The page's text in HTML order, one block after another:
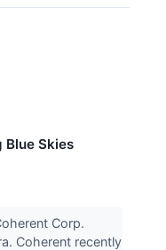
Blue Skies
Corp.
Coherent recently